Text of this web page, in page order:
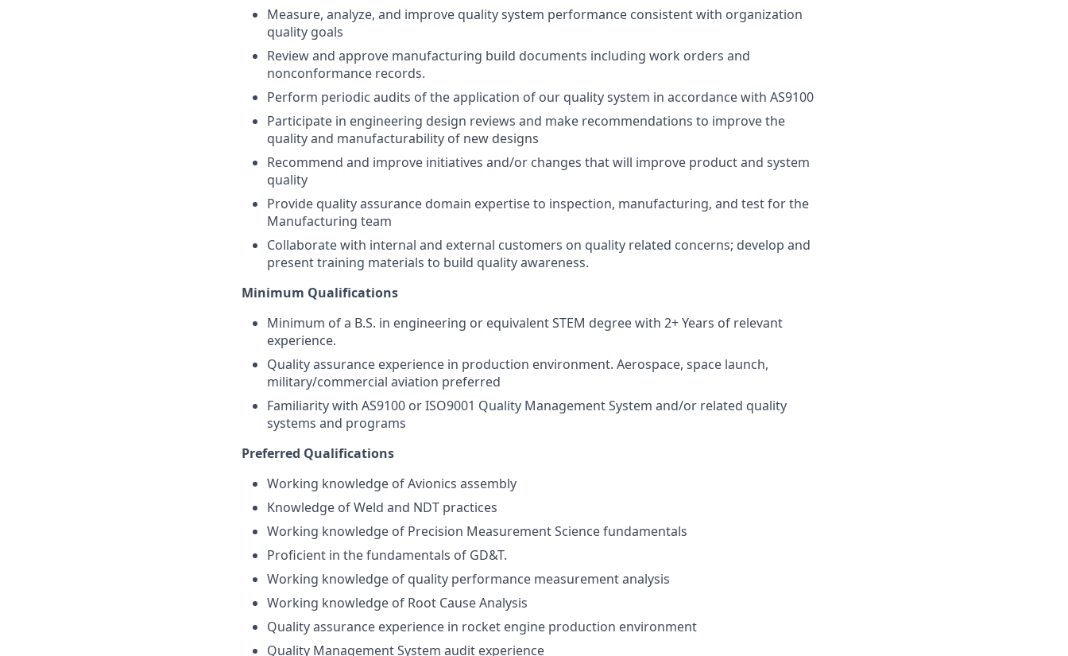
Measure, analyze, and improve quality system performance consistent with organization
quality goals
Review and approve manufacturing build documents including work orders and
nonconformance records.
Perform periodic audits of the application of our quality system in accordance with AS9100
Participate in engineering design reviews and make recommendations to improve the
quality and manufacturability of new designs
Recommend and improve initiatives and/or changes that will improve product and system
quality
Provide quality assurance domain expertise to inspection, manufacturing, and test for the
Manufacturing team
Collaborate with internal and external customers on quality related concerns; develop and
present training materials to build quality awareness.
Minimum Qualifications
Minimum of a B.S. in engineering or equivalent STEM degree with 2+ Years of relevant
experience.
Quality assurance experience in production environment. Aerospace, space launch,
military/commercial aviation preferred
Familiarity with AS9100 or ISO9001 Quality Management System and/or related quality
systems and programs
Preferred Qualifications
Working knowledge of Avionics assembly
Knowledge of Weld and NDT practices
Working knowledge of Precision Measurement Science fundamentals
Proficient in the fundamentals of GD&T.
Working knowledge of quality performance measurement analysis
Working knowledge of Root Cause Analysis
Quality assurance experience in rocket engine production environment
Quality Management System audit experience